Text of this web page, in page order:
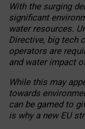
With the surging
significant
water resources.
Directive, big tech
operators are
and water impact
While this may
towards
can be gamed to
is why a new EU